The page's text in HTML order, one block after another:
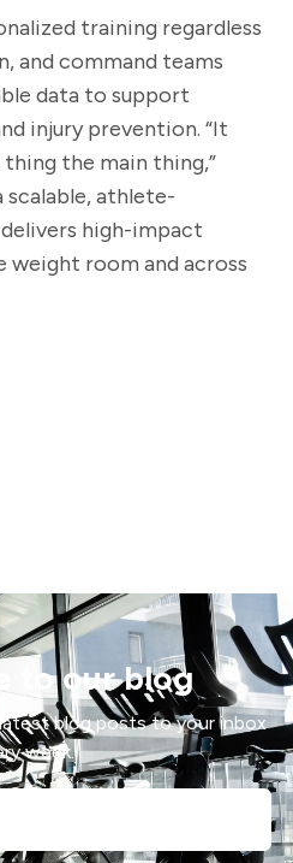
training regardless
and command teams
data to support
injury prevention. “It
the main thing,”
scalable, athlete-
high-impact
room and across
to our blog
blog posts to your inbox
week.